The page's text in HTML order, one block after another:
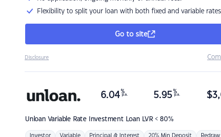
Flexibility to split your loan with both fixed and variable rates
Go to site
Disclosure
Unloan Variable Rate Investment Loan LVR < 80%
6.04 %
p.a. 5.95 %
p.a. $
Investor Variable Principal & Interest 20% Min Deposit Redraw